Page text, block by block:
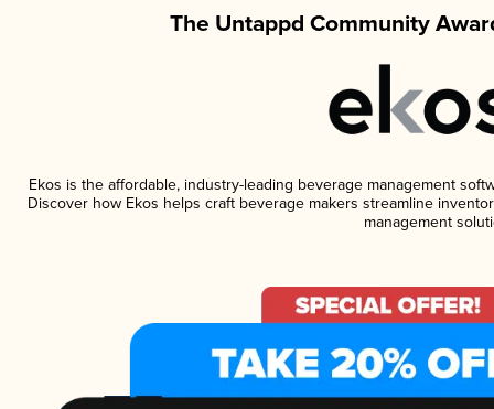
The Untappd Community
Ekos is the affordable, industry-leading beverage management
Discover how Ekos helps craft beverage makers streamline
management